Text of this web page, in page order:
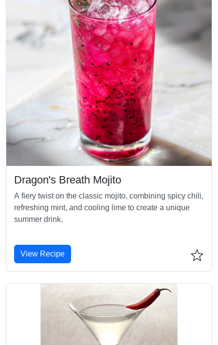
Dragon's Breath Mojito
A fiery twist on the classic mojito, combining spicy chili,
refreshing mint, and cooling lime to create a unique
summer drink.
View Recipe